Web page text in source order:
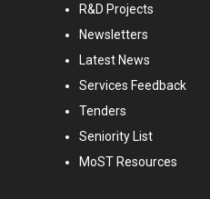
R&D Projects
Newsletters
Latest News
Services Feedback
Tenders
Seniority List
MoST Resources